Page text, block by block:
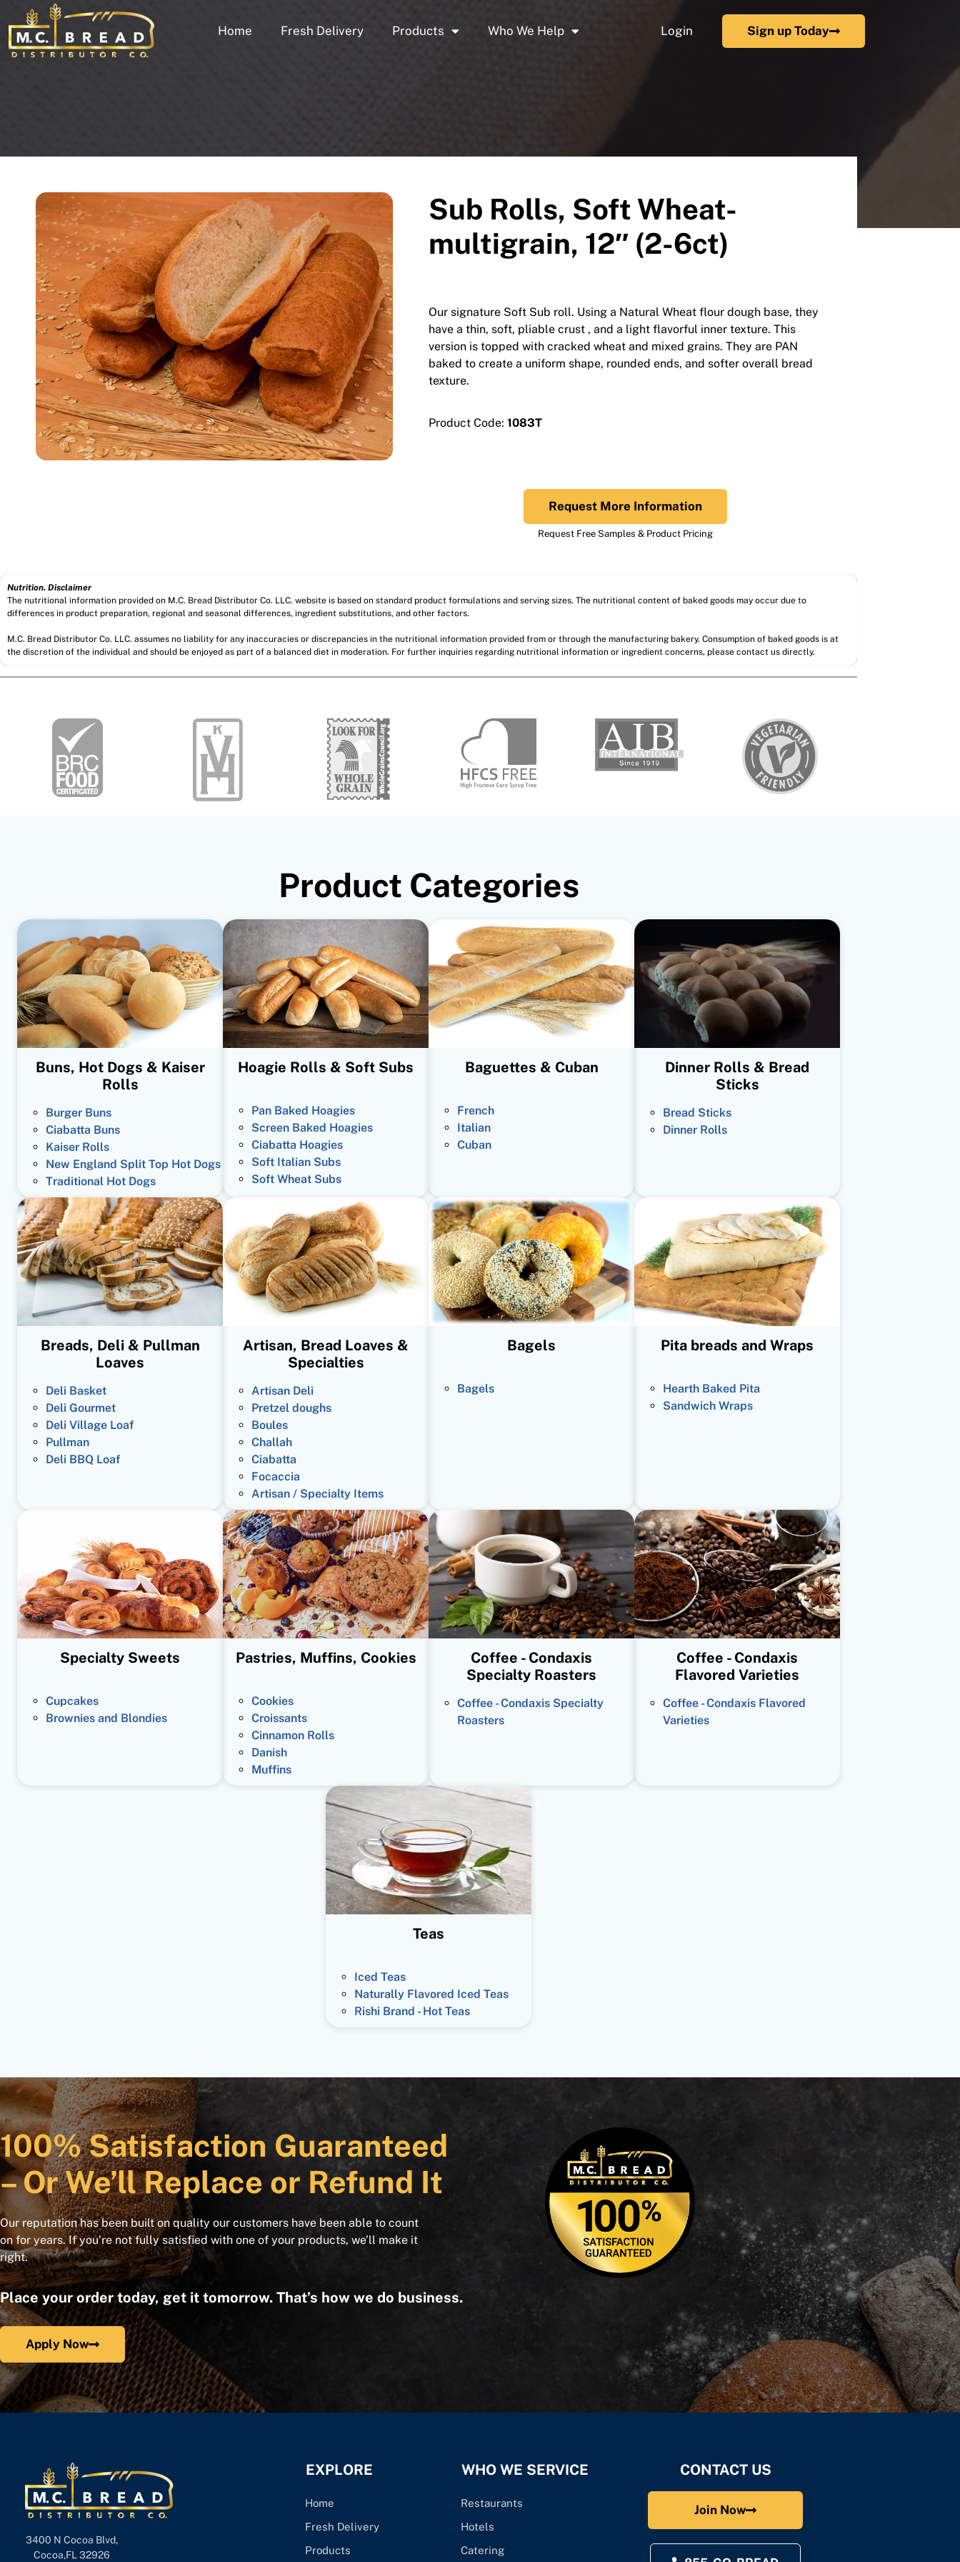
Home Fresh Delivery Products Who We Help Login Sign up Today
Sub Rolls, Soft Wheat-
multigrain, 12″ (2-6ct)
Our signature Soft Sub roll. Using a Natural Wheat flour dough base, they
have a thin, soft, pliable crust , and a light flavorful inner texture. This
version is topped with cracked wheat and mixed grains. They are PAN
baked to create a uniform shape, rounded ends, and softer overall bread
texture.
Product Code: 1083T
Request More Information
Request Free Samples & Product Pricing
Nutrition. Disclaimer
The nutritional information provided on M.C. Bread Distributor Co. LLC. website is based on standard product formulations and serving sizes. The nutritional content of baked goods may occur due to
differences in product preparation, regional and seasonal differences, ingredient substitutions, and other factors.
M.C. Bread Distributor Co. LLC. assumes no liability for any inaccuracies or discrepancies in the nutritional information provided from or through the manufacturing bakery. Consumption of baked goods is at
the discretion of the individual and should be enjoyed as part of a balanced diet in moderation. For further inquiries regarding nutritional information or ingredient concerns, please contact us directly.
Product Categories
Buns, Hot Dogs & Kaiser
Rolls
Burger Buns
Ciabatta Buns
Kaiser Rolls
New England Split Top Hot Dogs
Traditional Hot Dogs
Hoagie Rolls & Soft Subs
Pan Baked Hoagies
Screen Baked Hoagies
Ciabatta Hoagies
Soft Italian Subs
Soft Wheat Subs
Baguettes & Cuban
French
Italian
Cuban
Dinner Rolls & Bread
Sticks
Bread Sticks
Dinner Rolls
Breads, Deli & Pullman
Loaves
Deli Basket
Deli Gourmet
Deli Village Loaf
Pullman
Deli BBQ Loaf
Artisan, Bread Loaves &
Specialties
Artisan Deli
Pretzel doughs
Boules
Challah
Ciabatta
Focaccia
Artisan / Specialty Items
Bagels
Bagels
Pita breads and Wraps
Hearth Baked Pita
Sandwich Wraps
Specialty Sweets
Cupcakes
Brownies and Blondies
Pastries, Muffins, Cookies
Cookies
Croissants
Cinnamon Rolls
Danish
Muffins
Coffee - Condaxis
Specialty Roasters
Coffee - Condaxis Specialty
Roasters
Coffee - Condaxis
Flavored Varieties
Coffee - Condaxis Flavored
Varieties
Teas
Iced Teas
Naturally Flavored Iced Teas
Rishi Brand - Hot Teas
100% Satisfaction Guaranteed
– Or We’ll Replace or Refund It
Our reputation has been built on quality our customers have been able to count
on for years. If you’re not fully satisfied with one of your products, we’ll make it
right.
Place your order today, get it tomorrow. That’s how we do business.
Apply Now
3400 N Cocoa Blvd,
Cocoa,FL 32926
EXPLORE
Home
Fresh Delivery
Products
WHO WE SERVICE
Restaurants
Hotels
Catering
CONTACT US
Join Now